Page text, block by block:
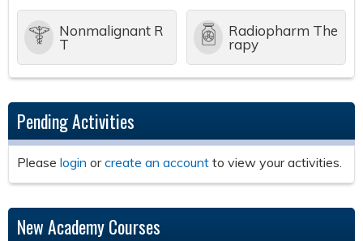
Nonmalignant R
T
Radiopharm The
rapy
Pending Activities
Please login orcreate an account to view your activities.
New Academy Courses